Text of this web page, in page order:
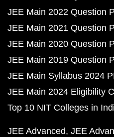
JEE Main 2022 Question
JEE Main 2021 Question
JEE Main 2020 Question
JEE Main 2019 Question
JEE Main Syllabus 2024
JEE Main 2024 Eligibility
Top 10 NIT Colleges in
JEE Advanced JEE